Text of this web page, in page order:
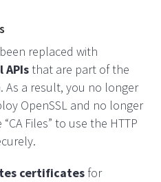
replaced with
APIsthat are part of the
As a result, you no longer
OpenSSL and no longer
Files” to use the HTTP
certificates for